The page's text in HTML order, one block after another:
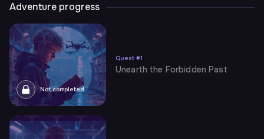
Adventure progress
Not completed
Quest #1
Unearth the Forbidden Past